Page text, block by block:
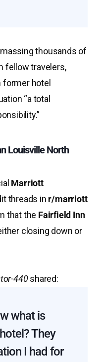
thousands of
fellow travelers,
former hotel
“a total
Louisville North
Marriott
threads in r/marriott
that the Fairfield Inn
closing down or
440shared:
what is
They
I had for